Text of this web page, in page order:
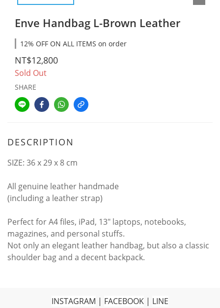
Enve Handbag L-Brown Leather
12% OFF ON ALL ITEMS on order
NT$12,800
Sold Out
SHARE
DESCRIPTION
SIZE: 36 x 29 x 8 cm
All genuine leather handmade
(including a leather strap)
Perfect for A4 files, iPad, 13" laptops, notebooks,
magazines, and personal stuffs.
Not only an elegant leather handbag, but also a classic
shoulder bag and a decent backpack.
INSTAGRAM | FACEBOOK | LINE